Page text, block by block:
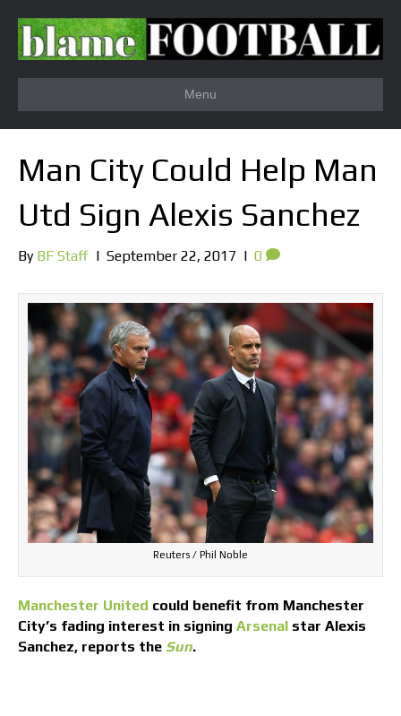
Menu
Man City Could Help Man
Utd Sign Alexis Sanchez
By BF Staff | September 22, 2017 | 0
Reuters / Phil Noble
Manchester United could benefit from Manchester
City’s fading interest in signing Arsenal star Alexis
Sanchez, reports the Sun.